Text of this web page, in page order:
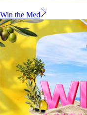
Win the Med